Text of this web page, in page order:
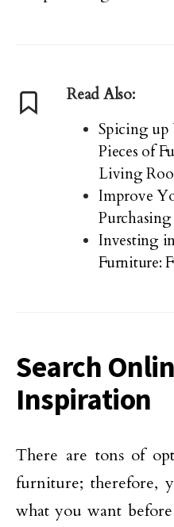
Read Also:
Spicing
Pieces of
Living
Improve
Investing
Furniture:
Search
Inspiration
There are tons of
furniture; therefore,
what you want